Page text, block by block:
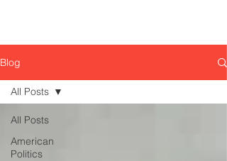
Blog
All Posts
American
Politics
All Posts